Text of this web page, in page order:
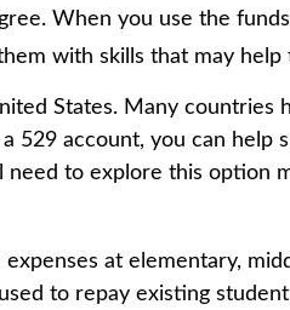
When you use the
with skills that may help
States. Many countries
account, you can help
to explore this option
at elementary,
to repay existing